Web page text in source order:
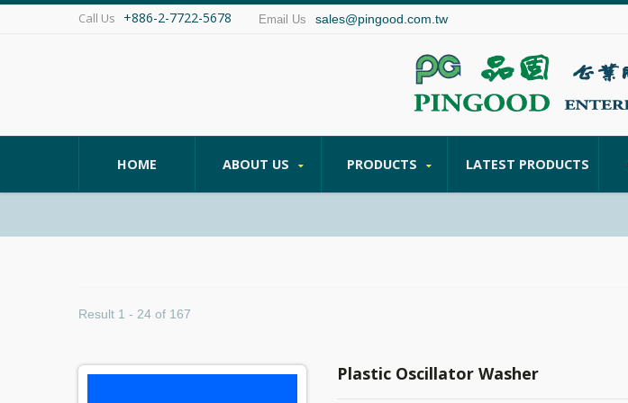
Call Us +886-2-7722-5678 Email Us sales@pingood.com.tw
HOME ABOUT US PRODUCTS LATEST PRODUCTS
Result 1 - 24 of 167
Plastic Oscillator Washer